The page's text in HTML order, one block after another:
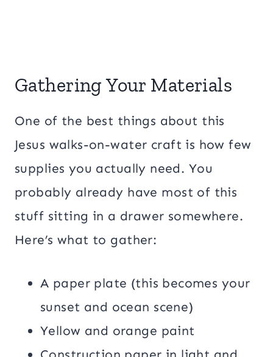
Gathering Your Materials
One of the best things about this
Jesus walks-on-water craft is how few
supplies you actually need. You
probably already have most of this
stuff sitting in a drawer somewhere.
Here’s what to gather:
A paper plate (this becomes your
sunset and ocean scene)
Yellow and orange paint